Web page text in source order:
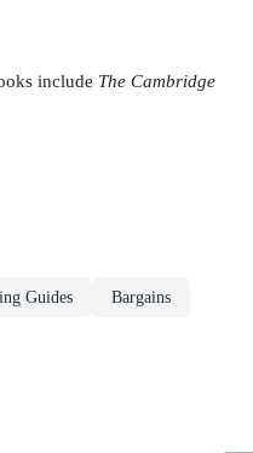
include The Cambridge
Guides Bargains